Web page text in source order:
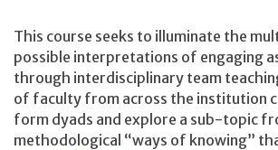
This course seeks to illuminate the
possible interpretations of engaging
through interdisciplinary team
of faculty from across the institution
form dyads and explore a sub-topic
methodological “ways of knowing”